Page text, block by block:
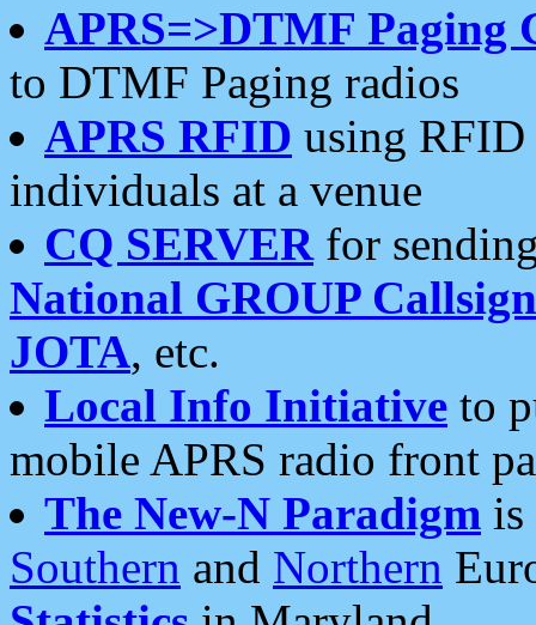
APRS=>DTMF Paging
to DTMF Paging radios
APRS RFID using RFID
individuals at a venue
CQ SERVERfor
National GROUP
JOTA, etc.
Local Info Initiative to
mobile APRS radio front
The New-N Paradigm is
Southern and Northern